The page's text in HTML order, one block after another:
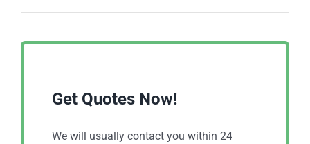
Get Quotes Now!
We will usually contact you within 24